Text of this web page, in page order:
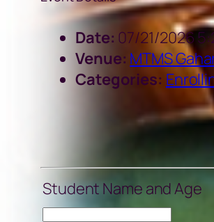
Date: 07/21/2026
Venue: MTMS
Categories:
Student Name and Age